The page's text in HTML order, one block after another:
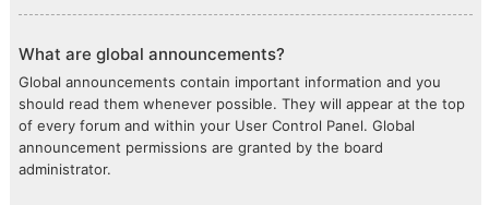
What are global announcements?
Global announcements contain important information and you
should read them whenever possible. They will appear at the top
of every forum and within your User Control Panel. Global
announcement permissions are granted by the board
administrator.